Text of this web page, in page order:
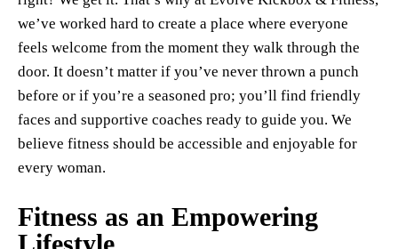
we’ve worked hard to create a place where everyone
feels welcome from the moment they walk through the
door. It doesn’t matter if you’ve never thrown a punch
before or if you’re a seasoned pro; you’ll find friendly
faces and supportive coaches ready to guide you. We
believe fitness should be accessible and enjoyable for
every woman.
Fitness as an Empowering